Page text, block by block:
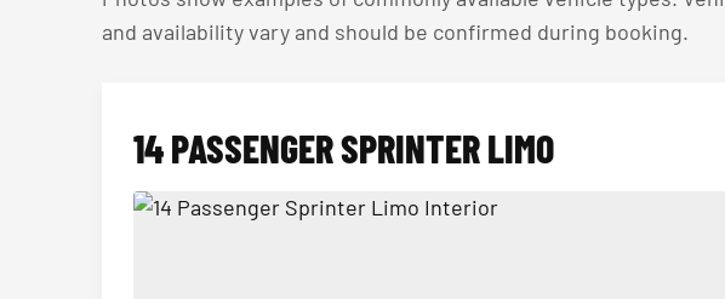
and availability vary and should be confirmed during booking.
14 PASSENGER SPRINTER LIMO